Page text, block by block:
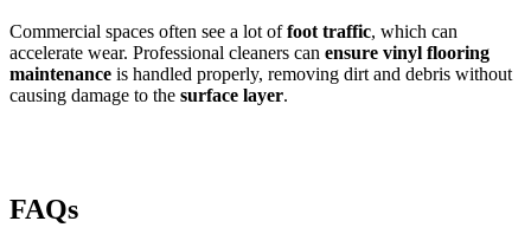
Commercial spaces often see a lot offoot traffic, which can
accelerate wear. Professional cleaners can ensure vinyl flooring
maintenance is handled properly, removing dirt and debris without
causing damage to the surface layer.
FAQs